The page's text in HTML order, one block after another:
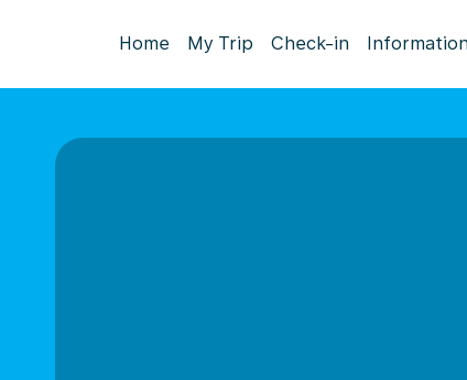
Home My Trip Check-in Information